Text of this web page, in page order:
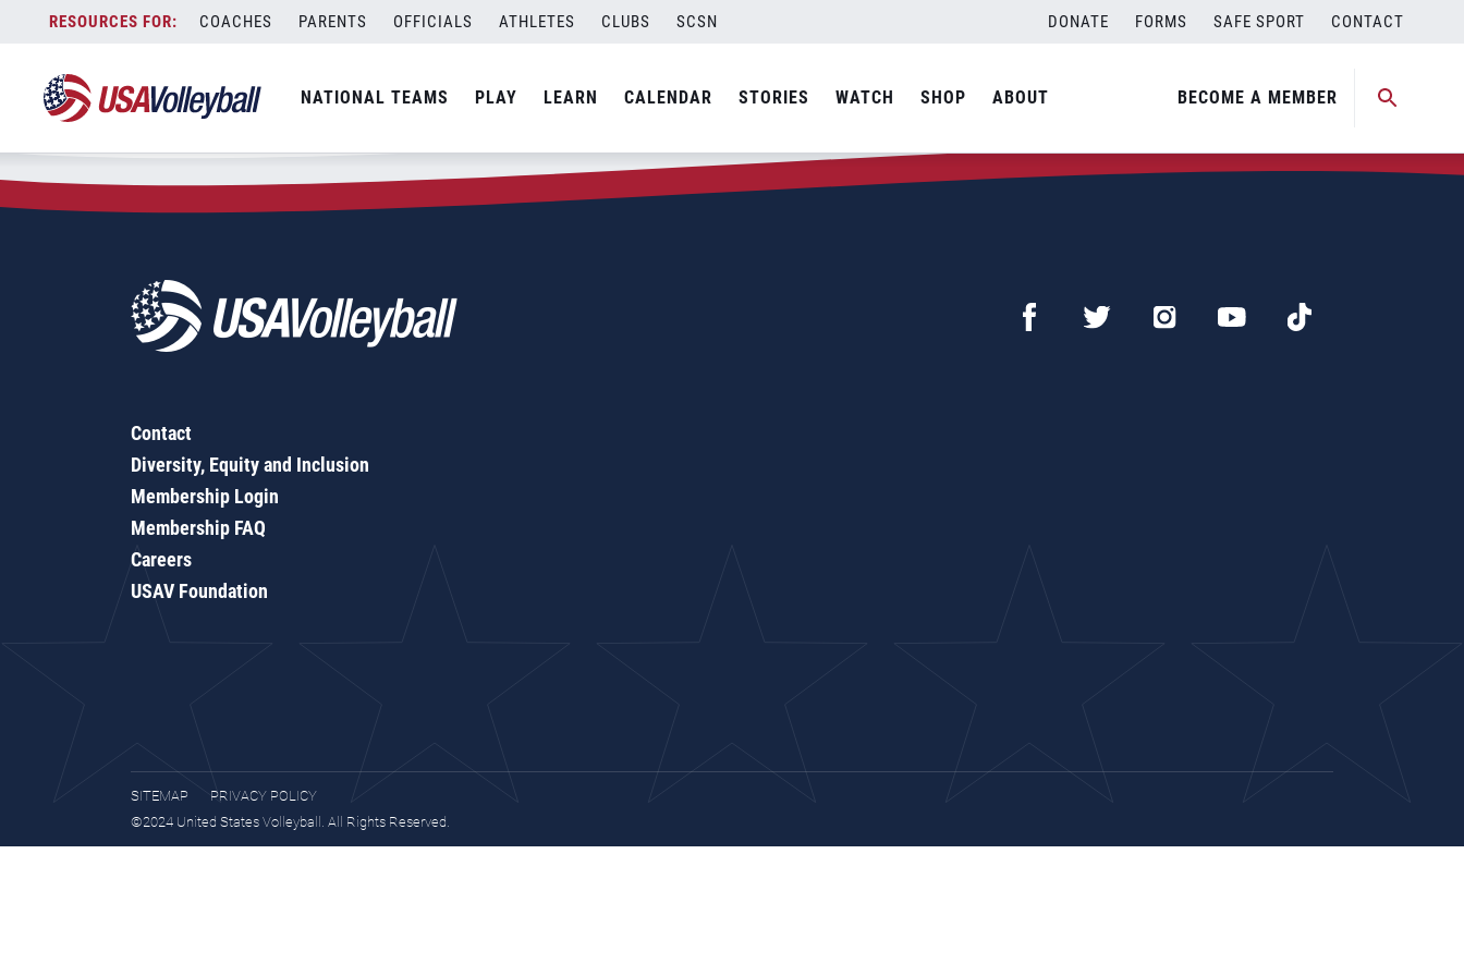
content
COACHES PARENTS OFFICIALS ATHLETES CLUBS SCSN DONATE FORMS SAFE SPORT CONTACT
NATIONAL TEAMS PLAY LEARN CALENDAR STORIES WATCH SHOP ABOUT BECOME A MEMBER
Zip Code:06610
SEARCH
Contact
Diversity, Equity and Inclusion
Membership Login
Membership FAQ
Careers
USAV Foundation
SITEMAP
PRIVACY POLICY
©2024 United States Volleyball. All Rights Reserved.